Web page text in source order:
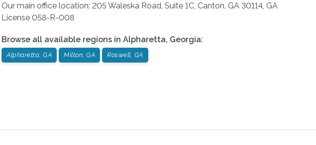
Our main office location: 205 Waleska Road, Suite 1C, Canton, GA 30114, GA
License 058-R-008
Browse all available regions in Alpharetta, Georgia:
Alpharetta, GA Milton, GA Roswell, GA